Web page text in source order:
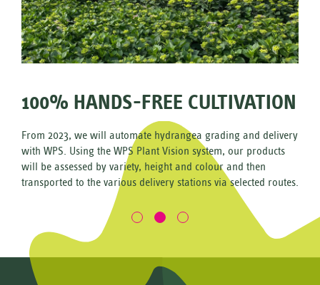
the
100% HANDS-FREE CULTIVATION
From 2023, we will automate hydrangea grading and delivery
with WPS. Using the WPS Plant Vision system, our products
will be assessed by variety, height and colour and then
transported to the various delivery stations via selected routes.